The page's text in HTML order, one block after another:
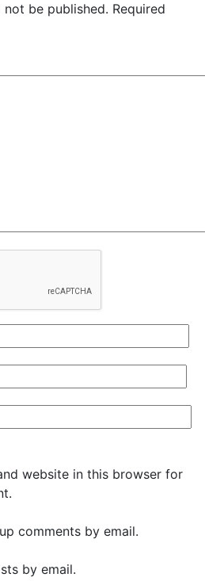
be published. Required
website in this browser for
comments by email.
by email.